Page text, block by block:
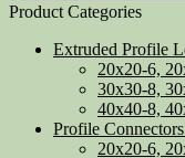
Product Categories
Extruded Profile
20x20-6,
30x30-8,
40x40-8,
Profile
20x20-6,